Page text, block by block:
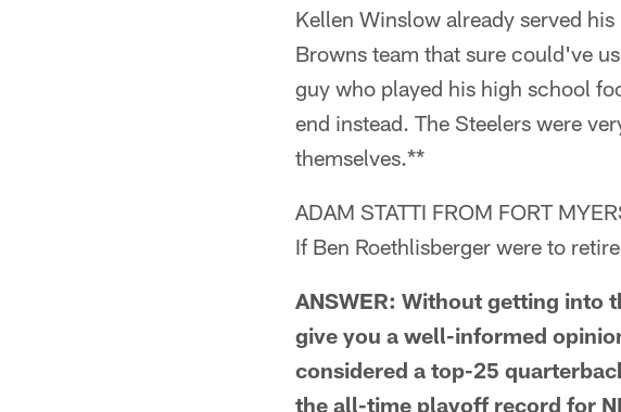
Kellen Winslow already served
Browns team that sure could've
guy who played his high school
end instead. The Steelers were
themselves.**
ADAM STATTI FROM FORT
If Ben Roethlisberger were to
ANSWER: Without getting into
give you a well-informed
considered a top-25
the all-time playoff record for